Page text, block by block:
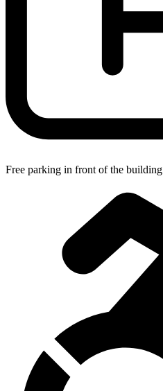
Free parking in front of the building